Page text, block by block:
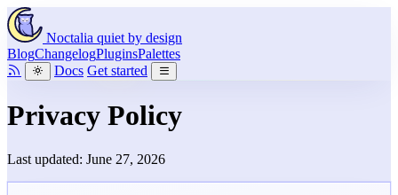
Noctalia quiet by design
BlogChangelogPluginsPalettes
Docs Get started
Privacy Policy
Last updated: June 27, 2026